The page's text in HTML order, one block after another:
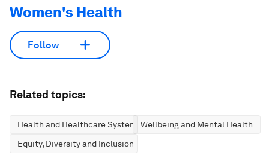
Women's Health
Follow
Related topics:
Health and Healthcare SystemsWellbeing and Mental Health
Equity, Diversity and Inclusion